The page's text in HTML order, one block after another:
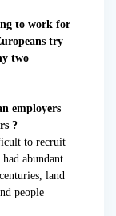
to work for
try
two
employers
?
to recruit
abundant
land
people